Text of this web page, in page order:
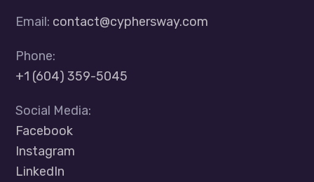
Email: contact@cyphersway.com
Phone:
+1 (604) 359-5045
Social Media:
Facebook
Instagram
LinkedIn